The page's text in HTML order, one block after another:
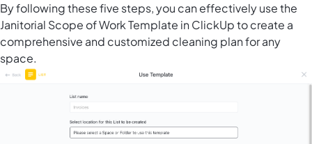
By following these five steps, you can effectively use the
Janitorial Scope of Work Template in ClickUp to create a
comprehensive and customized cleaning plan for any
space.